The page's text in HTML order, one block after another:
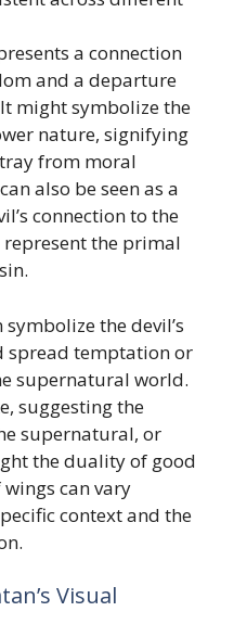
a connection
and a departure
might symbolize the
nature, signifying
from moral
also be seen as a
connection to the
the primal
the devil’s
spread temptation or
supernatural world.
suggesting the
supernatural, or
the duality of good
can vary
context and the
Visual